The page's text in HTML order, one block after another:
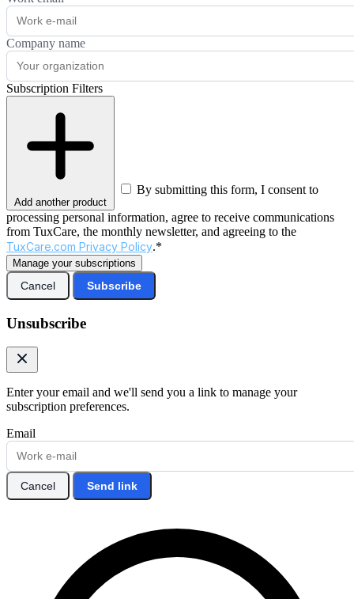
Company name
Subscription Filters
Add another product
By submitting this form, I consent to
processing personal information, agree to receive communications
from TuxCare, the monthly newsletter, and agreeing to the
TuxCare.com Privacy Policy.*
Manage your subscriptions
Cancel Subscribe
Unsubscribe
Enter your email and we'll send you a link to manage your
subscription preferences.
Email
Cancel Send link